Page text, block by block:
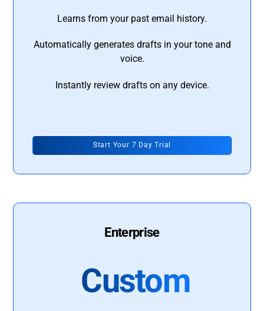
Learns from your past email history.
Automatically generates drafts in your tone and
voice.
Instantly review drafts on any device.
Start Your 7 Day Trial
Enterprise
Custom